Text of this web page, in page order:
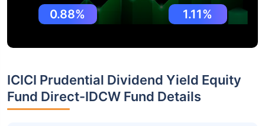
0.88% 1.11%
ICICI Prudential Dividend Yield Equity
Fund Direct-IDCW Fund Details